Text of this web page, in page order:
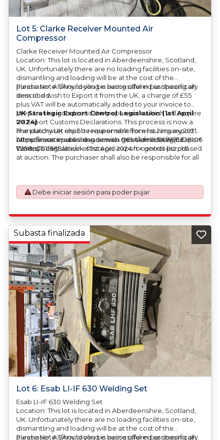
Lot 5: Clarke Receiver Mounted Air
Compressor
Clarke Receiver Mounted Air Compressor
Location: This lot is located in Aberdeenshire, Scotland,
UK. Unfortunately there are no loading facilities on-site,
dismantling and loading will be at the cost of the
purchaser. All/Any tooling is being offered as specifically
described.
Please Note: Should you be successful in purchasing an
item and wish to Export it from the UK, a charge of £55
plus VAT will be automatically added to your invoice to
prepare the goods and the paperwork which will require
UK Export Customs Declarations. This process is now a
mandatory UK export requirement from 1st January 2021.
All our invoices are issued on an Incoterms EXW (Ex
Works) basis.
UK Strategic Export Control Legislation (1st April
2024)
The purchaser shall be responsible for ensuring export
compliance in accordance with OEM/UK Strategic Export
Controls Legislation of 1st April 2024 for goods purchased
at auction. The purchaser shall also be responsible for all
application. An Export License Application Fee of £350
plus VAT shall be applicable for goods requiring an export
license application.
https://assets.publishing.service.gov.uk/media/660d28106
7958c001f365abe/uk-strategic-export-control-list.pdf
Debe iniciar sesión para poder pujar
Lot 6: Esab LI-IF 630 Welding Set
Esab LI-IF 630 Welding Set
Location: This lot is located in Aberdeenshire, Scotland,
UK. Unfortunately there are no loading facilities on-site,
dismantling and loading will be at the cost of the
purchaser. All/Any tooling is being offered as specifically
Please Note: Should you be successful in purchasing an
Subasta finalizada